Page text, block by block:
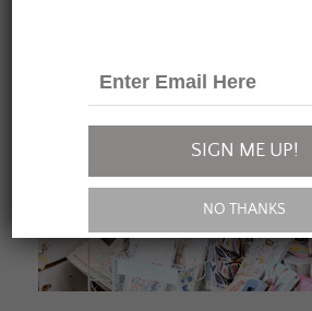
SIGN ME UP!
NO THANKS